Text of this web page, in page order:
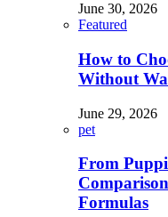
June 30, 2026
Featured
How to
Without
June 29, 2026
pet
From
Formulas